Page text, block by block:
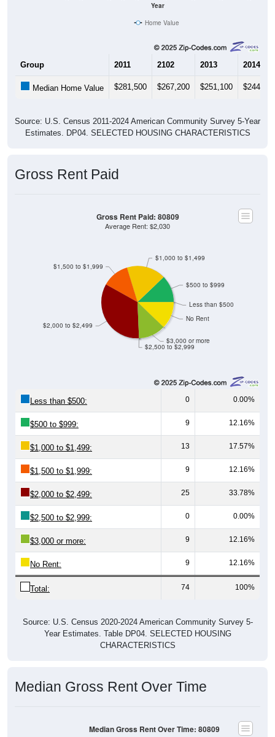
Year
Home Value
Group 2011 2102 2013 2014
Median Home Value $281,500 $267,200 $251,100 $244,200
Source: U.S. Census 2011-2024 American Community Survey 5-Year
Estimates. DP04. SELECTED HOUSING CHARACTERISTICS
Gross Rent Paid
$2,500 to $2,999
$3,000 or more
No Rent
Less than $500
$2,000 to $2,499
$1,500 to $1,999
$1,000 to $1,499
$500 to $999
Gross Rent Paid: 80809
Average Rent: $2,030
Less than $500: 0 0.00%
$500 to $999: 9 12.16%
$1,000 to $1,499: 13 17.57%
$1,500 to $1,999: 9 12.16%
$2,000 to $2,499: 25 33.78%
$2,500 to $2,999: 0 0.00%
$3,000 or more: 9 12.16%
No Rent: 9 12.16%
Total: 74 100%
Source: U.S. Census 2020-2024 American Community Survey 5-
Year Estimates. Table DP04. SELECTED HOUSING
CHARACTERISTICS
Median Gross Rent Over Time
Median Gross Rent Over Time: 80809